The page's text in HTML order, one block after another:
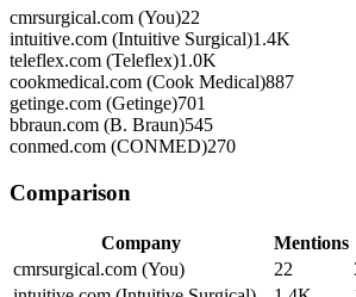
cmrsurgical.com (You)22
intuitive.com (Intuitive Surgical)1.4K
teleflex.com (Teleflex)1.0K
cookmedical.com (Cook Medical)887
getinge.com (Getinge)701
bbraun.com (B. Braun)545
conmed.com (CONMED)270
Comparison
Company Mentions
cmrsurgical.com (You)
22